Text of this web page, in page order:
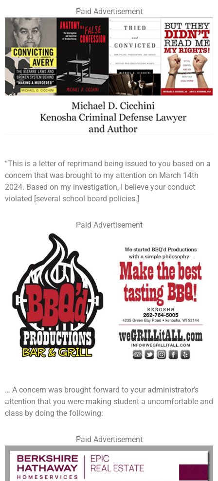
Paid Advertisement
“This is a letter of reprimand being issued to you based on a
concern that was brought to my attention on March 14th
2024. Based on my investigation, I believe your conduct
violated [several school board policies.]
Paid Advertisement
… A concern was brought forward to your administrator’s
attention that you were making student a uncomfortable and
class by doing the following:
Paid Advertisement